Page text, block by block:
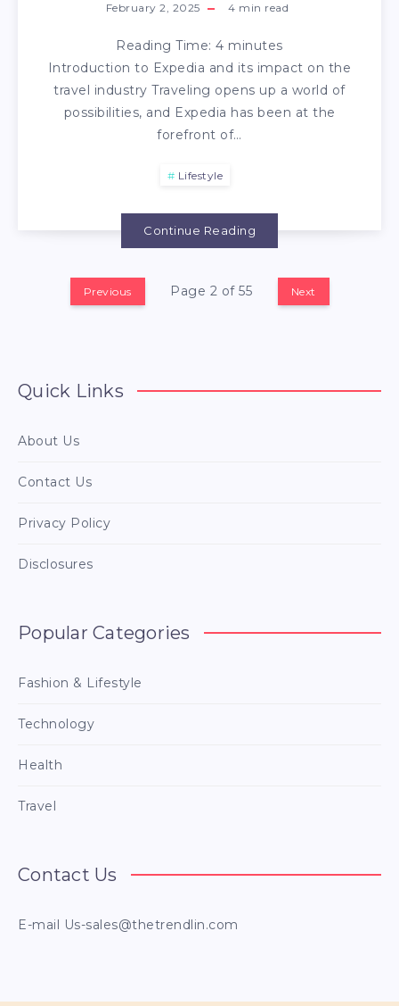
February 2, 2025 4 min read
Reading Time:4 minutes
Introduction to Expedia and its impact on the
travel industry Traveling opens up a world of
possibilities, and Expedia has been at the
forefront of…
Lifestyle
Continue Reading
Previous Page 2 of 55 Next
Quick Links
About Us
Contact Us
Privacy Policy
Disclosures
Popular Categories
Fashion & Lifestyle
Technology
Health
Travel
Contact Us
E-mail Us-sales@thetrendlin.com